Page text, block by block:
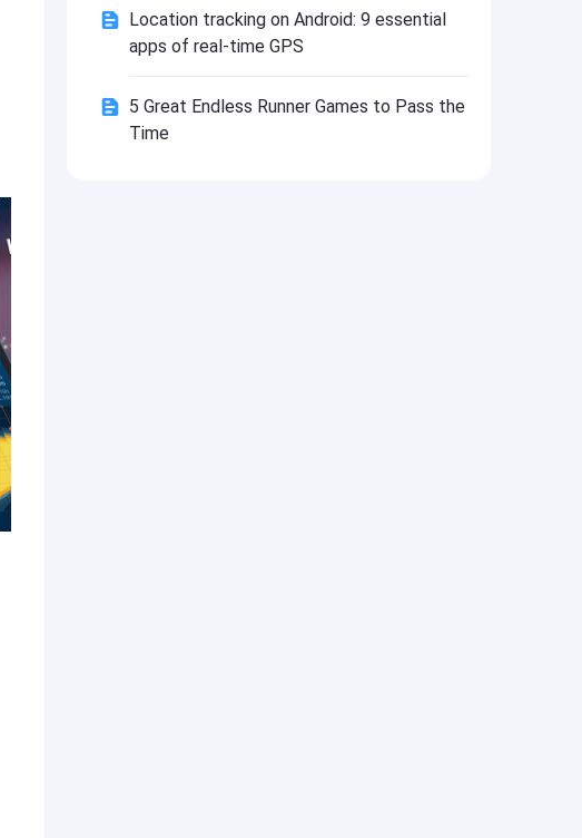
Location tracking on Android: 9 essential
apps of real-time GPS
5 Great Endless Runner Games to Pass the
Time